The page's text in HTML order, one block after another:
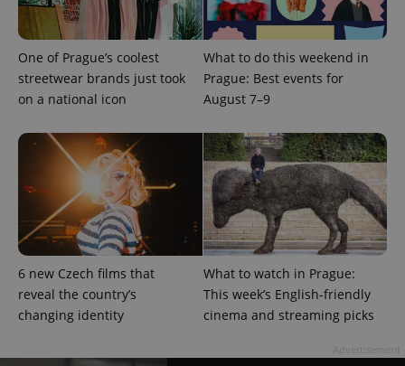
One of Prague’s coolest
streetwear brands just took
on a national icon
What to do this weekend in
Prague: Best events for
August 7–9
6 new Czech films that
reveal the country’s
changing identity
What to watch in Prague:
This week’s English-friendly
cinema and streaming picks
PHPSESSID
.www.expats.cz